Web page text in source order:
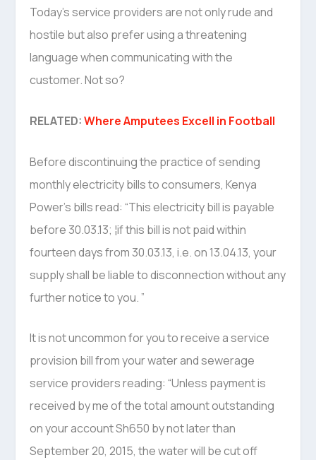
Today’s service providers are not only rude and
hostile but also prefer using a threatening
language when communicating with the
customer. Not so?
RELATED:Where Amputees Excell in Football
Before discontinuing the practice of sending
monthly electricity bills to consumers, Kenya
Power’s bills read: “This electricity bill is payable
before 30.03.13; ¦if this bill is not paid within
fourteen days from 30.03.13, i.e. on 13.04.13, your
supply shall be liable to disconnection without any
further notice to you. ”
It is not uncommon for you to receive a service
provision bill from your water and sewerage
service providers reading: “Unless payment is
received by me of the total amount outstanding
on your account Sh650 by not later than
September 20, 2015, the water will be cut off